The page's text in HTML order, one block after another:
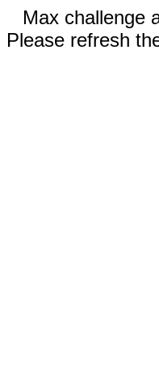
Max challenge
Please refresh